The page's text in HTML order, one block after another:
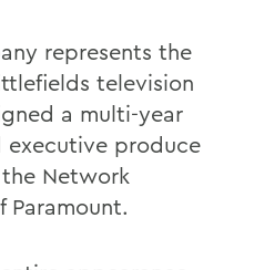
represents the
television
a multi-year
produce
Network
Paramount.